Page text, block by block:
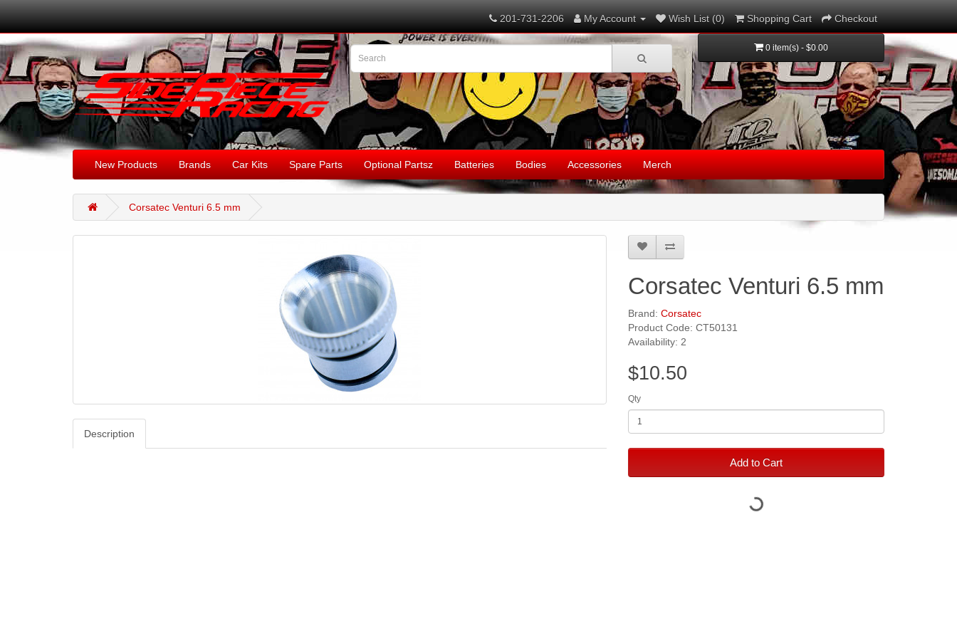
201-731-2206 My Account Wish List (0) Shopping Cart Checkout
0 item(s) - $0.00
New Products Brands Car Kits Spare Parts Optional Partsz Batteries Bodies Accessories Merch
Corsatec Venturi 6.5 mm
Description
Corsatec Venturi 6.5 mm
Brand: Corsatec
Product Code: CT50131
Availability: 2
$10.50
Qty
Add to Cart